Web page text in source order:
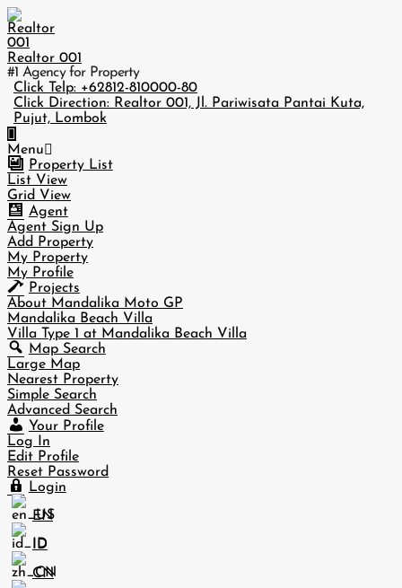
Skip
to
content
Realtor 001
#1 Agency for Property
Click Telp: +62812-810000-80
Click Direction: Realtor 001, Jl. Pariwisata Pantai Kuta,
Pujut, Lombok
Primary
Navigation
Menu
Menu
Property List
List View
Grid View
Agent
Agent Sign Up
Add Property
My Property
My Profile
Projects
About Mandalika Moto GP
Mandalika Beach Villa
Villa Type 1 at Mandalika Beach Villa
Map Search
Large Map
Nearest Property
Simple Search
Advanced Search
Your Profile
Log In
Edit Profile
Reset Password
Login
EN
ID
CN